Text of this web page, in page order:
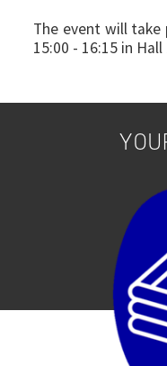
The event will take
15:00 - 16:15 in Hall